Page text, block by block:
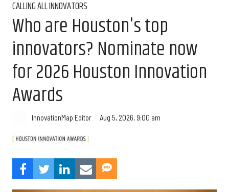
CALLING ALL INNOVATORS
Who are Houston's top
innovators? Nominate now
for 2026 Houston Innovation
Awards
InnovationMap Editor Aug 5, 2026, 9:00 am